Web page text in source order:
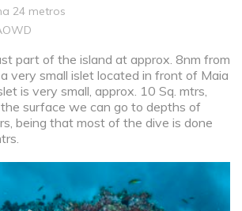
24 metros
part of the island at approx. 8nm from
very small islet located in front of Maia
is very small, approx. 10 Sq. mtrs,
surface we can go to depths of
being that most of the dive is done